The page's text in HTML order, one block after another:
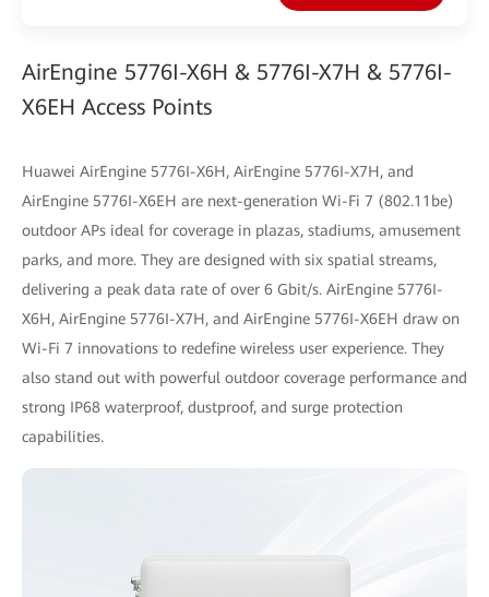
AirEngine 5776I-X6H & 5776I-X7H & 5776I-
X6EH Access Points
Huawei AirEngine 5776I-X6H, AirEngine 5776I-X7H, and
AirEngine 5776I-X6EH are next-generation Wi-Fi 7 (802.11be)
outdoor APs ideal for coverage in plazas, stadiums, amusement
parks, and more. They are designed with six spatial streams,
delivering a peak data rate of over 6 Gbit/s. AirEngine 5776I-
X6H, AirEngine 5776I-X7H, and AirEngine 5776I-X6EH draw on
Wi-Fi 7 innovations to redefine wireless user experience. They
also stand out with powerful outdoor coverage performance and
strong IP68 waterproof, dustproof, and surge protection
capabilities.